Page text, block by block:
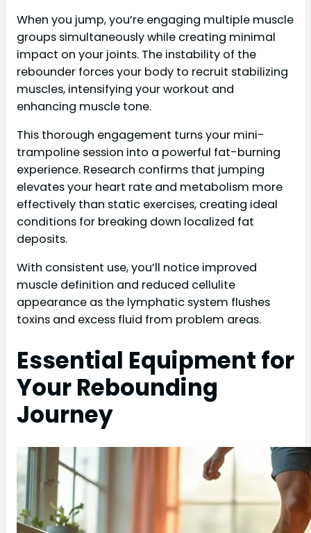
When you jump, you’re engaging multiple muscle
groups simultaneously while creating minimal
impact on your joints. The instability of the
rebounder forces your body to recruit stabilizing
muscles, intensifying your workout and
enhancing muscle tone.
This thorough engagement turns your mini-
trampoline session into a powerful fat-burning
experience. Research confirms that jumping
elevates your heart rate and metabolism more
effectively than static exercises, creating ideal
conditions for breaking down localized fat
deposits.
With consistent use, you’ll notice improved
muscle definition and reduced cellulite
appearance as the lymphatic system flushes
toxins and excess fluid from problem areas.
Essential Equipment for
Your Rebounding
Journey